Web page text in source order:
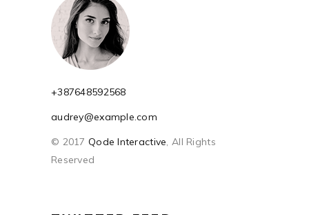
+387648592568
audrey@example.com
© 2017 Qode Interactive, All Rights
Reserved